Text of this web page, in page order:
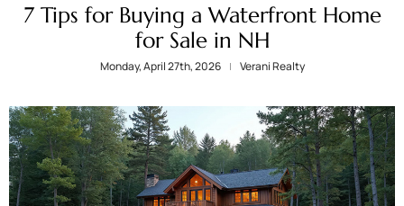
7 Tips for Buying a Waterfront Home
for Sale in NH
Monday, April 27th, 2026 Verani Realty